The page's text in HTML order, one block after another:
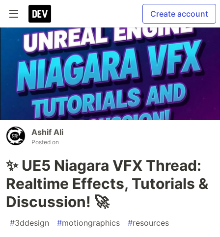
Create account
Ashif Ali
Posted on
✨ UE5 Niagara VFX Thread:
Realtime Effects, Tutorials &
Discussion! 🚀
#3ddesign #motiongraphics #resources